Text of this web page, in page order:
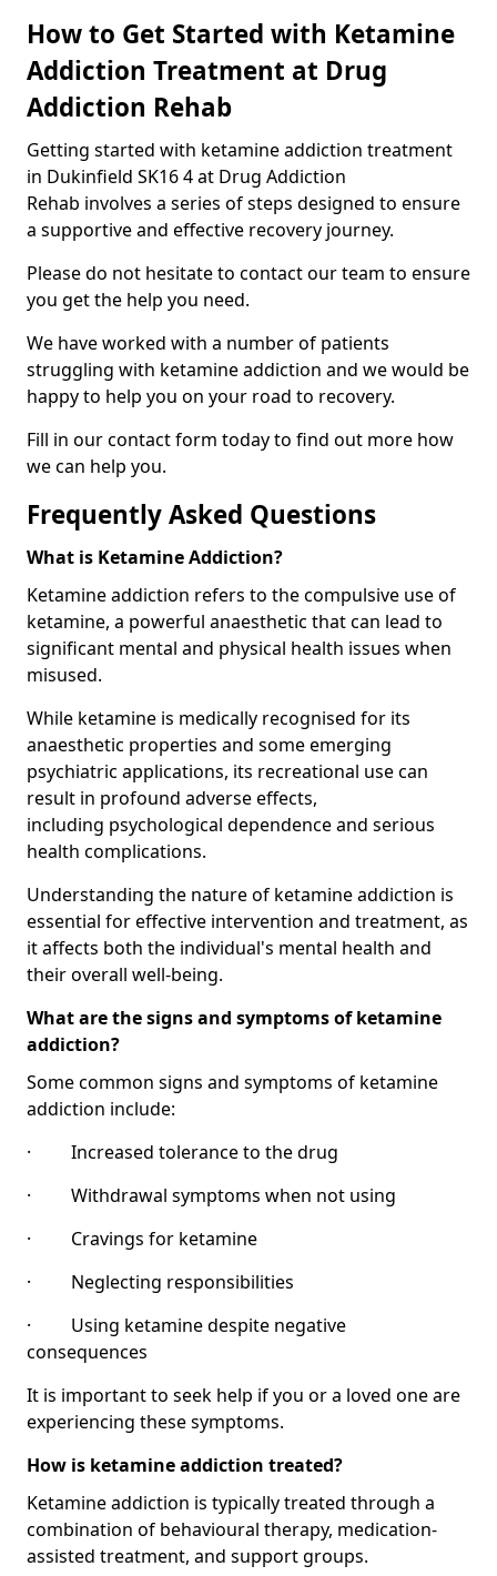
How to Get Started with Ketamine
Addiction Treatment at Drug
Addiction Rehab
Getting started with ketamine addiction treatment
in Dukinfield SK16 4 at Drug Addiction
Rehab involves a series of steps designed to ensure
a supportive and effective recovery journey.
Please do not hesitate to contact our team to ensure
you get the help you need.
We have worked with a number of patients
struggling with ketamine addiction and we would be
happy to help you on your road to recovery.
Fill in our contact form today to find out more how
we can help you.
Frequently Asked Questions
What is Ketamine Addiction?
Ketamine addiction refers to the compulsive use of
ketamine, a powerful anaesthetic that can lead to
significant mental and physical health issues when
misused.
While ketamine is medically recognised for its
anaesthetic properties and some emerging
psychiatric applications, its recreational use can
result in profound adverse effects,
including psychological dependence and serious
health complications.
Understanding the nature of ketamine addiction is
essential for effective intervention and treatment, as
it affects both the individual's mental health and
their overall well-being.
What are the signs and symptoms of ketamine
addiction?
Some common signs and symptoms of ketamine
addiction include:
· Increased tolerance to the drug
· Withdrawal symptoms when not using
· Cravings for ketamine
· Neglecting responsibilities
· Using ketamine despite negative
consequences
It is important to seek help if you or a loved one are
experiencing these symptoms.
How is ketamine addiction treated?
Ketamine addiction is typically treated through a
combination of behavioural therapy, medication-
assisted treatment, and support groups.